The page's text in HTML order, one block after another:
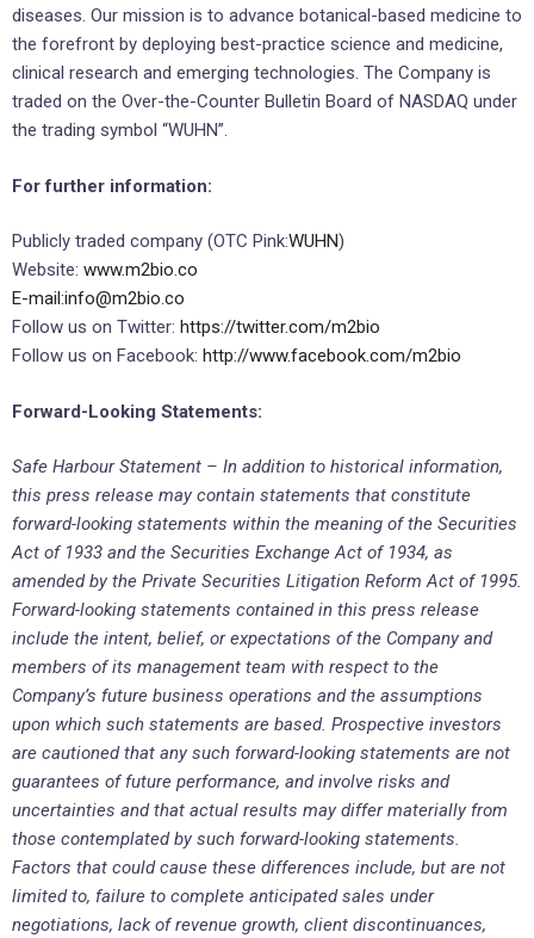
diseases. Our mission is to advance botanical-based medicine to
the forefront by deploying best-practice science and medicine,
clinical research and emerging technologies. The Company is
traded on the Over-the-Counter Bulletin Board of NASDAQ under
the trading symbol “WUHN”.
For further information:
Publicly traded company (OTC Pink:WUHN)
Website: www.m2bio.co
E-mail:info@m2bio.co
Follow us on Twitter: https://twitter.com/m2bio
Follow us on Facebook: http://www.facebook.com/m2bio
Forward-Looking Statements:
Safe Harbour Statement – In addition to historical information,
this press release may contain statements that constitute
forward-looking statements within the meaning of the Securities
Act of 1933 and the Securities Exchange Act of 1934, as
amended by the Private Securities Litigation Reform Act of 1995.
Forward-looking statements contained in this press release
include the intent, belief, or expectations of the Company and
members of its management team with respect to the
Company’s future business operations and the assumptions
upon which such statements are based. Prospective investors
are cautioned that any such forward-looking statements are not
guarantees of future performance, and involve risks and
uncertainties and that actual results may differ materially from
those contemplated by such forward-looking statements.
Factors that could cause these differences include, but are not
limited to, failure to complete anticipated sales under
negotiations, lack of revenue growth, client discontinuances,